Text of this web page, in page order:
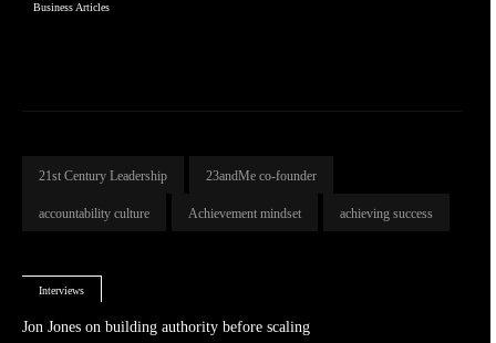
Business Articles
21st Century Leadership 23andMe co-founder
accountability culture Achievement mindset achieving success
Interviews
Jon Jones on building authority before scaling